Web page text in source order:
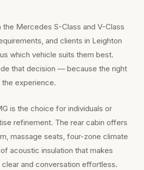
Mercedes S-Class and V-Class
and clients in Leighton
which vehicle suits them best.
that decision — because the right
experience.
is the choice for individuals or
refinement. The rear cabin offers
massage seats, four-zone climate
acoustic insulation that makes
and conversation effortless.